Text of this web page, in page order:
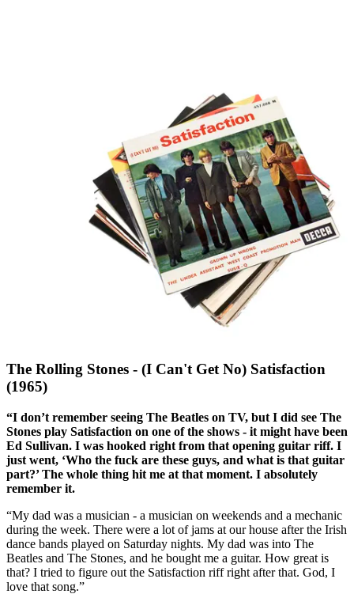
The Rolling Stones - (I Can't Get No) Satisfaction
(1965)
“I don’t remember seeing The Beatles on TV, but I did see The
Stones play Satisfaction on one of the shows - it might have been
Ed Sullivan. I was hooked right from that opening guitar riff. I
just went, ‘Who the fuck are these guys, and what is that guitar
part?’ The whole thing hit me at that moment. I absolutely
remember it.
“My dad was a musician - a musician on weekends and a mechanic
during the week. There were a lot of jams at our house after the Irish
dance bands played on Saturday nights. My dad was into The
Beatles and The Stones, and he bought me a guitar. How great is
that? I tried to figure out the Satisfaction riff right after that. God, I
love that song.”